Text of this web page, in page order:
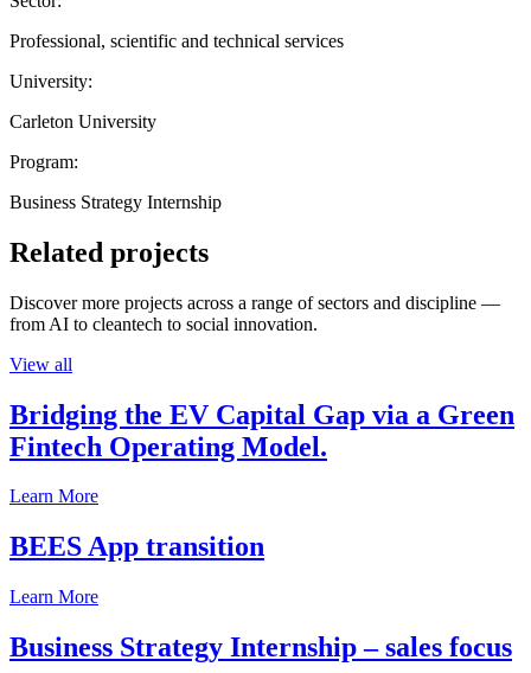
Professional, scientific and technical services
University:
Carleton University
Program:
Business Strategy Internship
Related projects
Discover more projects across a range of sectors and discipline —
from AI to cleantech to social innovation.
View all
Bridging the EV Capital Gap via a Green
Fintech Operating Model.
Learn More
BEES App transition
Learn More
Business Strategy Internship – sales focus